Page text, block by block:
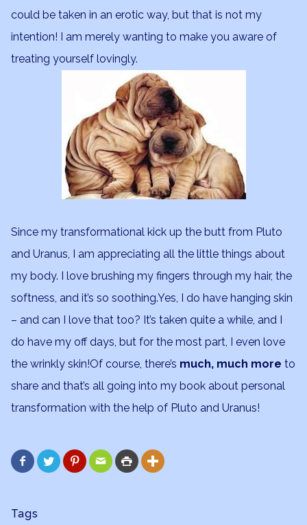
could be taken in an erotic way, but that is not my
intention! I am merely wanting to make you aware of
treating yourself lovingly.
Since my transformational kick up the butt from Pluto
and Uranus, I am appreciating all the little things about
my body. I love brushing my fingers through my hair, the
softness, and it’s so soothing.Yes, I do have hanging skin
– and can I love that too? It’s taken quite a while, and I
do have my off days, but for the most part, I even love
the wrinkly skin!Of course, there’s much, much more to
share and that’s all going into my book about personal
transformation with the help of Pluto and Uranus!
     
Tags